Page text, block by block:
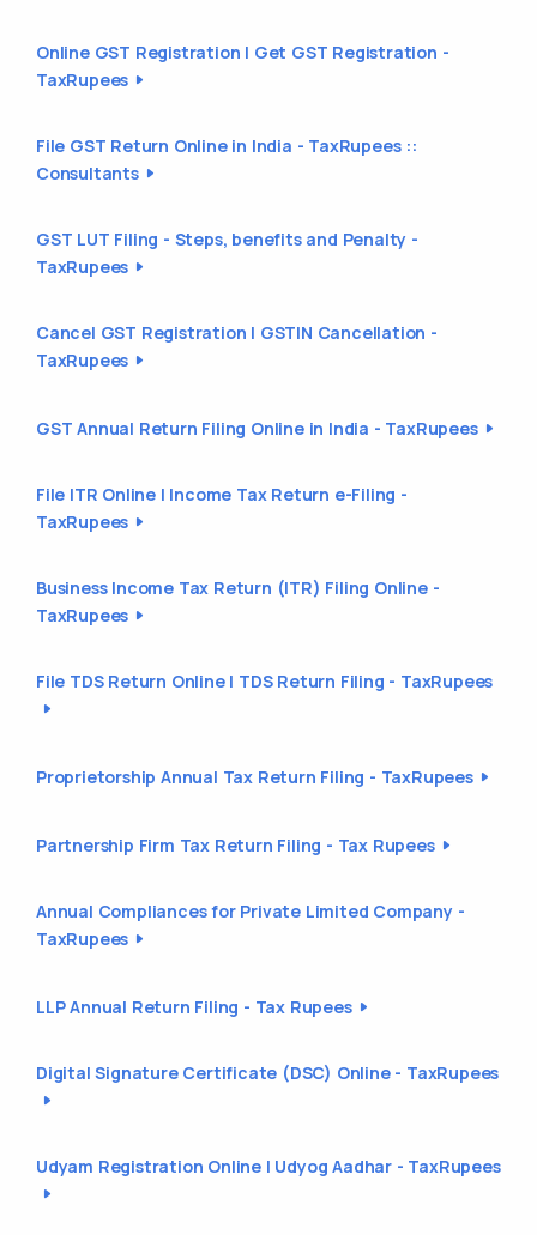
Online GST Registration | Get GST Registration -
TaxRupees
File GST Return Online in India - TaxRupees ::
Consultants
GST LUT Filing - Steps, benefits and Penalty -
TaxRupees
Cancel GST Registration | GSTIN Cancellation -
TaxRupees
GST Annual Return Filing Online in India - TaxRupees
File ITR Online | Income Tax Return e-Filing -
TaxRupees
Business Income Tax Return (ITR) Filing Online -
TaxRupees
File TDS Return Online | TDS Return Filing - TaxRupees
Proprietorship Annual Tax Return Filing - TaxRupees
Partnership Firm Tax Return Filing - Tax Rupees
Annual Compliances for Private Limited Company -
TaxRupees
LLP Annual Return Filing - Tax Rupees
Digital Signature Certificate (DSC) Online - TaxRupees
Udyam Registration Online | Udyog Aadhar - TaxRupees